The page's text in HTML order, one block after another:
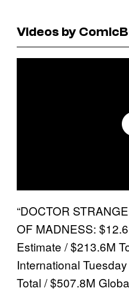
Videos by
“DOCTOR
OF MADNESS:
Estimate / $213.6M
International
Total / $507.8M